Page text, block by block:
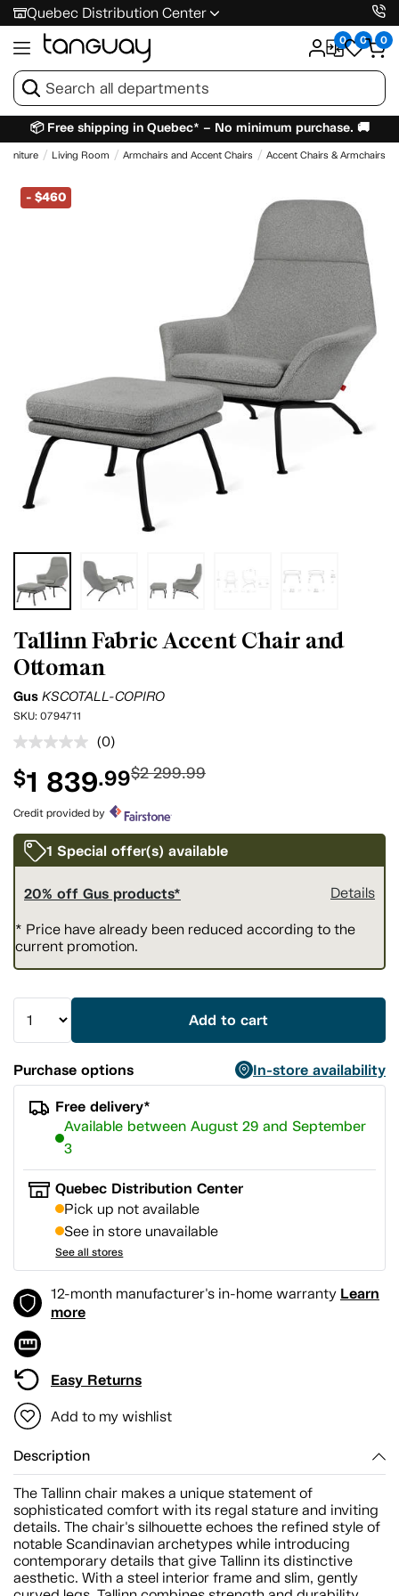
Quebec Distribution Center
0 0 0
📦 Free shipping in Quebec* – No minimum purchase. 🚚
Living Room Armchairs and Accent Chairs Accent Chairs & Armchairs
- $460
Tallinn Fabric Accent Chair and
Ottoman
Gus KSCOTALL-COPIRO
SKU: 0794711
No
rating
value.
Same
page
link.
(0)
$1 839.99$2 299.99
Credit provided by
1 Special offer(s) available
20% off Gus products* Details
* Price have already been reduced according to the
current promotion.
Add to cart
Purchase options
In-store availability
Free delivery*
Available between August 29 and September
3
Quebec Distribution Center
Pick up not available
See in store unavailable
See all stores
12-month manufacturer's in-home warranty Learn
more
Easy Returns
Add to my wishlist
Description
The Tallinn chair makes a unique statement of
sophisticated comfort with its regal stature and inviting
details. The chair's silhouette echoes the refined style of
notable Scandinavian archetypes while introducing
contemporary details that give Tallinn its distinctive
aesthetic. With a steel interior frame and slim, gently